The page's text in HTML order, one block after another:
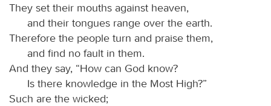
They set their mouths against heaven,
and their tongues range over the earth.
Therefore the people turn and praise them,
and find no fault in them.
And they say, “How can God know?
Is there knowledge in the Most High?”
Such are the wicked;